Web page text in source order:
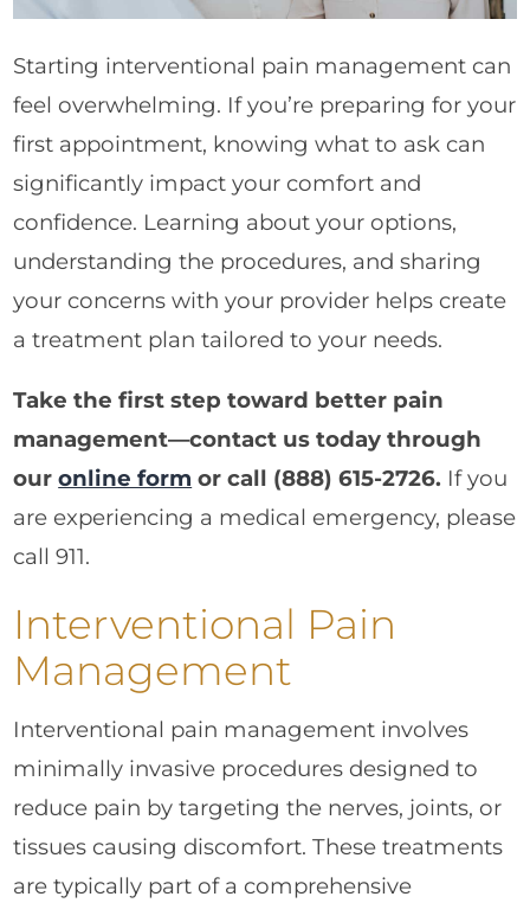
Starting interventional pain management can
feel overwhelming. If you’re preparing for your
first appointment, knowing what to ask can
significantly impact your comfort and
confidence. Learning about your options,
understanding the procedures, and sharing
your concerns with your provider helps create
a treatment plan tailored to your needs.
Take the first step toward better pain
management—contact us today through
ouronline form or call (888) 615-2726. If you
are experiencing a medical emergency, please
call 911.
Interventional Pain
Management
Interventional pain management involves
minimally invasive procedures designed to
reduce pain by targeting the nerves, joints, or
tissues causing discomfort. These treatments
are typically part of a comprehensive